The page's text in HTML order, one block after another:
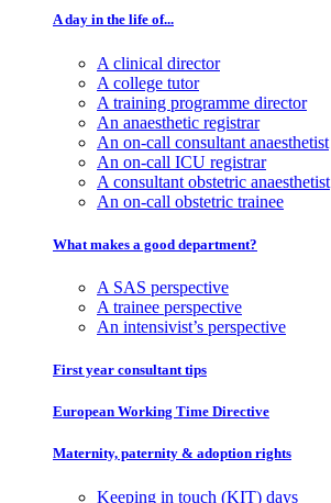
A day in the life of...
A clinical director
A college tutor
A training programme director
An anaesthetic registrar
An on-call consultant anaesthetist
An on-call ICU registrar
A consultant obstetric anaesthetist
An on-call obstetric trainee
What makes a good department?
A SAS perspective
A trainee perspective
An intensivist’s perspective
First year consultant tips
European Working Time Directive
Maternity, paternity & adoption rights
Keeping in touch (KIT) days